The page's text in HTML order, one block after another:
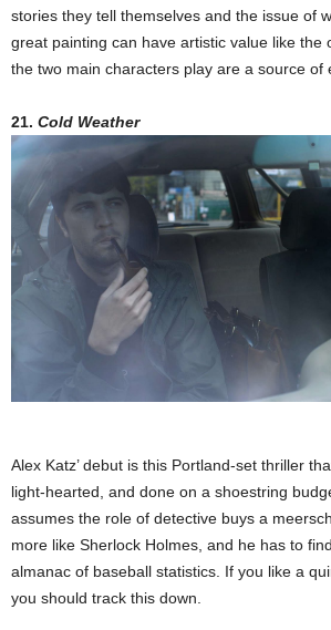
stories they tell themselves and the issue of
great painting can have artistic value like the
the two main characters play are a source of
21. Cold Weather
Alex Katz’ debut is this Portland-set thriller
light-hearted, and done on a shoestring
assumes the role of detective buys a
more like Sherlock Holmes, and he has to
almanac of baseball statistics. If you like a
you should track this down.